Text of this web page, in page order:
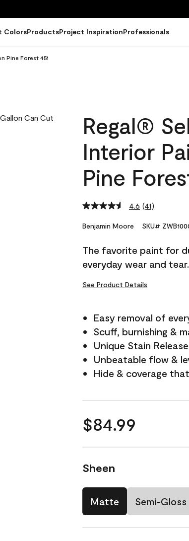
ColorsProductsProject InspirationProfessionals
Pine Forest 451
Regal®
Interior
Pine
4.6 Read
Reviews.
link.
(41)
Benjamin Moore SKU#
The favorite paint for
everyday wear and tear.
See Product Details
Easy removal of
Scuff, burnishing &
Unique Stain
Unbeatable flow &
Hide & coverage
$84.99
Sheen
Matte Semi-Gloss